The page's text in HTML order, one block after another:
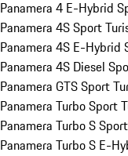
Panamera 4 E-Hybrid
Panamera 4S Sport
Panamera 4S E-Hybrid
Panamera 4S Diesel
Panamera GTS Sport
Panamera Turbo Sport
Panamera Turbo S
Panamera Turbo S E-